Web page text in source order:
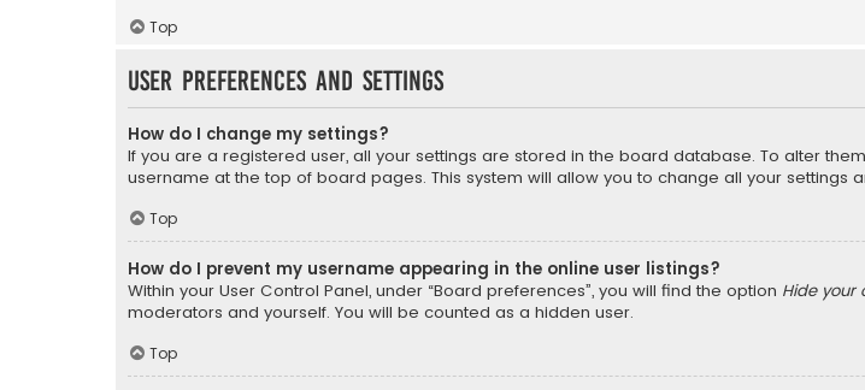
Top
User Preferences and settings
How do I change my settings?
If you are a registered user, all your settings are stored in the board database. To alter
username at the top of board pages. This system will allow you to change all your settings
Top
How do I prevent my username appearing in the online user listings?
Within your User Control Panel, under “Board preferences”, you will find the option Hide your
moderators and yourself. You will be counted as a hidden user.
Top